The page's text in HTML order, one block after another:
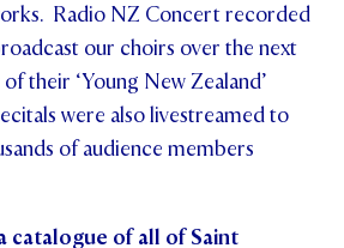
Radio NZ Concert recorded
our choirs over the next
their ‘Young New Zealand’
were also livestreamed to
of audience members
catalogue of all of Saint